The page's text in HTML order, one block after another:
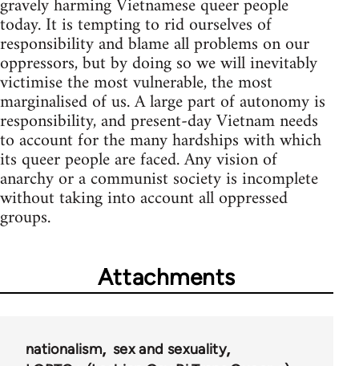
today. It is tempting to rid ourselves of
responsibility and blame all problems on our
oppressors, but by doing so we will inevitably
victimise the most vulnerable, the most
marginalised of us. A large part of autonomy is
responsibility, and present-day Vietnam needs
to account for the many hardships with which
its queer people are faced. Any vision of
anarchy or a communist society is incomplete
without taking into account all oppressed
groups.
Attachments
nationalism
sex and sexuality